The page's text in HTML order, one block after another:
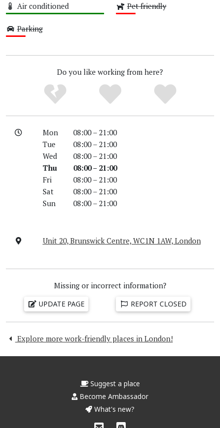
Air conditioned Pet friendly
Parking
Do you like working from here?
Mon
08:00 – 21:00
Tue
08:00 – 21:00
Wed
08:00 – 21:00
Thu
08:00 – 21:00
Fri
08:00 – 21:00
Sat
08:00 – 21:00
Sun
08:00 – 21:00
Unit 20, Brunswick Centre, WC1N 1AW, London
Missing or incorrect information?
UPDATE PAGE REPORT CLOSED
Explore more work-friendly places in London!
Suggest a place
Become Ambassador
What's new?